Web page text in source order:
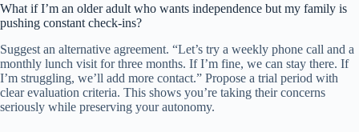
What if I’m an older adult who wants independence but my family is
pushing constant check-ins?
Suggest an alternative agreement. “Let’s try a weekly phone call and a
monthly lunch visit for three months. If I’m fine, we can stay there. If
I’m struggling, we’ll add more contact.” Propose a trial period with
clear evaluation criteria. This shows you’re taking their concerns
seriously while preserving your autonomy.